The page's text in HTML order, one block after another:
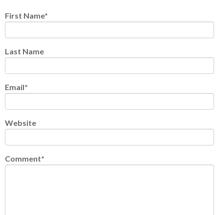
First Name*
Last Name
Email*
Website
Comment*